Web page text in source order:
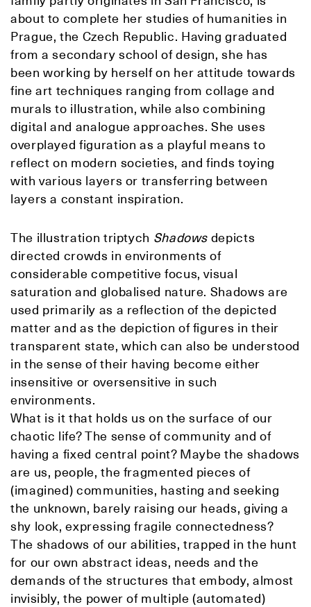
about to complete her studies of humanities in
Prague, the Czech Republic. Having graduated
from a secondary school of design, she has
been working by herself on her attitude towards
fine art techniques ranging from collage and
murals to illustration, while also combining
digital and analogue approaches. She uses
overplayed figuration as a playful means to
reflect on modern societies, and finds toying
with various layers or transferring between
layers a constant inspiration.
The illustration triptych Shadows depicts
directed crowds in environments of
considerable competitive focus, visual
saturation and globalised nature. Shadows are
used primarily as a reflection of the depicted
matter and as the depiction of figures in their
transparent state, which can also be understood
in the sense of their having become either
insensitive or oversensitive in such
environments.
What is it that holds us on the surface of our
chaotic life? The sense of community and of
having a fixed central point? Maybe the shadows
are us, people, the fragmented pieces of
(imagined) communities, hasting and seeking
the unknown, barely raising our heads, giving a
shy look, expressing fragile connectedness?
The shadows of our abilities, trapped in the hunt
for our own abstract ideas, needs and the
demands of the structures that embody, almost
invisibly, the power of multiple (automated)